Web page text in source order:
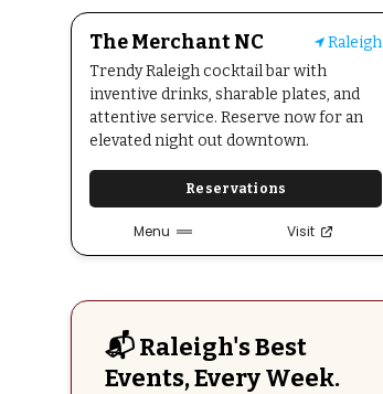
The Merchant NC
Raleigh
Trendy Raleigh cocktail bar with
inventive drinks, sharable plates, and
attentive service. Reserve now for an
elevated night out downtown.
Reservations
Menu Visit
📬 Raleigh's Best
Events, Every Week.